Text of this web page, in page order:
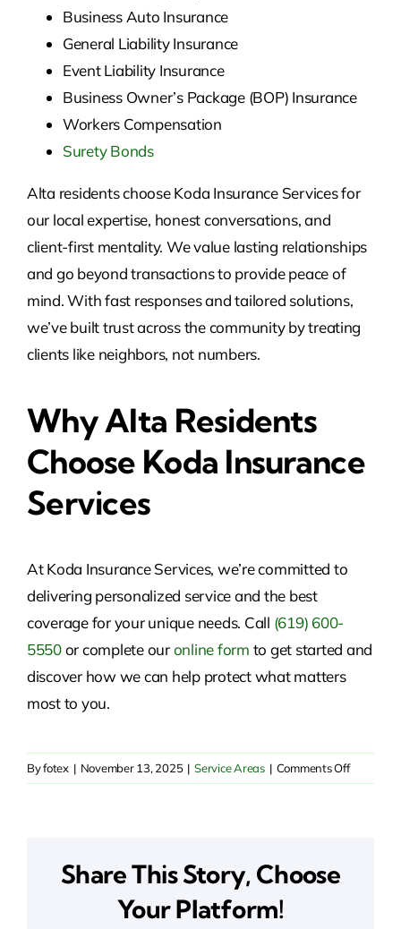
Business Auto Insurance
General Liability Insurance
Event Liability Insurance
Business Owner’s Package (BOP) Insurance
Workers Compensation
Surety Bonds
Alta residents choose Koda Insurance Services for
our local expertise, honest conversations, and
client-first mentality. We value lasting relationships
and go beyond transactions to provide peace of
mind. With fast responses and tailored solutions,
we’ve built trust across the community by treating
clients like neighbors, not numbers.
Why Alta Residents
Choose Koda Insurance
Services
At Koda Insurance Services, we’re committed to
delivering personalized service and the best
coverage for your unique needs. Call (619) 600-
5550orcomplete ouronline form to get started and
discoverhow we can help protect what matters
most to you.
Byfotex | November 13, 2025 | Service Areas | Comments Offon
Reliable
Share This Story, Choose
Your Platform!